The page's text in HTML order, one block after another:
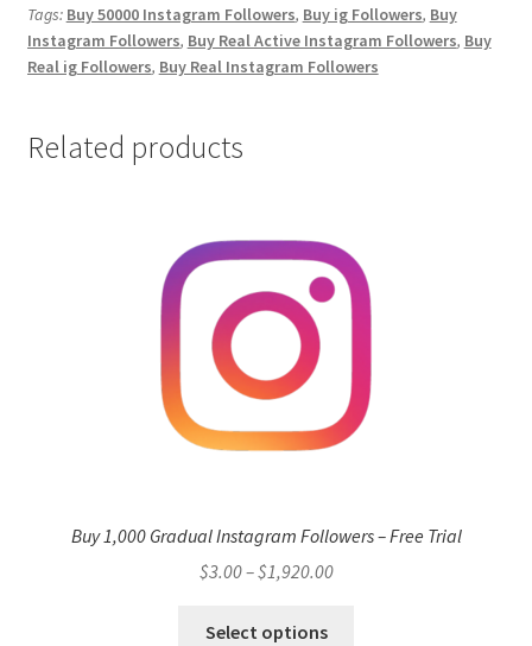
Tags: Buy 50000 Instagram Followers, Buy ig Followers, Buy
Instagram Followers, Buy Real Active Instagram Followers, Buy
Real ig Followers, Buy Real Instagram Followers
Related products
Buy 1,000 Gradual Instagram Followers – Free Trial
$3.00–$1,920.00Price
Select options